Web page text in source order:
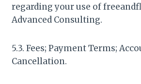
regarding your use of
Advanced Consulting.
5.3. Fees; Payment Terms;
Cancellation.